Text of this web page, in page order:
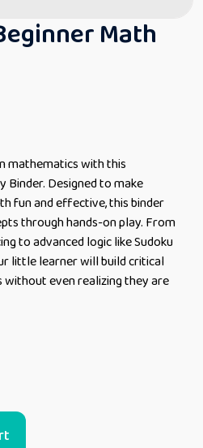
Math
mathematics with this
Binder. Designed to make
fun and effective, this binder
through hands-on play. From
to advanced logic like Sudoku
little learner will build critical
even realizing they are